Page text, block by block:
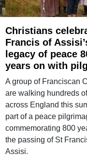
Christians
Francis of
legacy of peace
years on with
A group of Franciscan
are walking hundreds
across England this
part of a peace
commemorating 800
the passing of St
Assisi.